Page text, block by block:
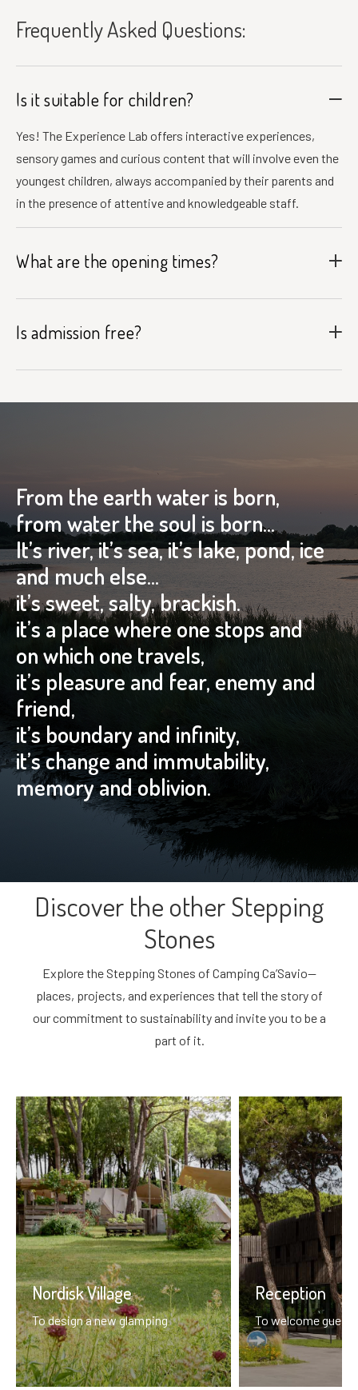
Frequently Asked Questions:
Is it suitable for children?
Yes! The Experience Lab offers interactive experiences,
sensory games and curious content that will involve even the
youngest children, always accompanied by their parents and
in the presence of attentive and knowledgeable staff.
What are the opening times?
Is admission free?
From the earth water is born,
from water the soul is born…
It’s river, it’s sea, it’s lake, pond, ice
and much else…
it’s sweet, salty, brackish.
it’s a place where one stops and
on which one travels,
it’s pleasure and fear, enemy and
friend,
it’s boundary and infinity,
it’s change and immutability,
memory and oblivion.
Discover the other Stepping
Stones
Explore the Stepping Stones of Camping Ca’Savio—
places, projects, and experiences that tell the story of
our commitment to sustainability and invite you to be a
part of it.
Nordisk Village
To design a new glamping
Reception
To welcome